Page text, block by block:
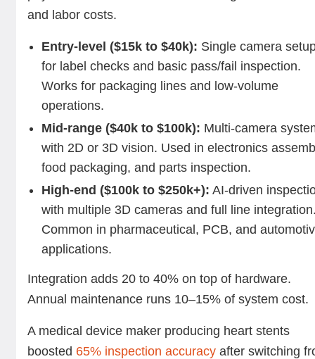
and labor costs.
Entry-level ($15k to $40k): Single camera
for label checks and basic pass/fail inspection.
Works for packaging lines and low-volume
operations.
Mid-range ($40k to $100k): Multi-camera
with 2D or 3D vision. Used in electronics
food packaging, and parts inspection.
High-end ($100k to $250k+): AI-driven
with multiple 3D cameras and full line
Common in pharmaceutical, PCB, and
applications.
Integration adds 20 to 40% on top of hardware.
Annual maintenance runs 10–15% of system cost.
A medical device maker producing heart stents
boosted 65% inspection accuracy after switching